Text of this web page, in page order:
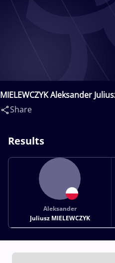
MIELEWCZYK Aleksander
Louis(USA)
Share
Results
Aleksander
Juliusz MIELEWCZYK